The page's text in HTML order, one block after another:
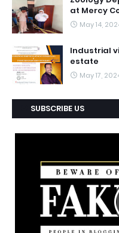
at Mercy
May 14,
Industrial
estate
May 17,
SUBSCRIBE US